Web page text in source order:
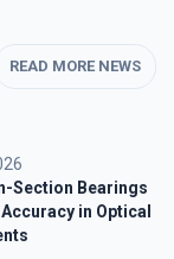
READ MORE NEWS
Section Bearings
in Optical